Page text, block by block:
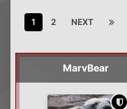
1 2 NEXT
MarvBear